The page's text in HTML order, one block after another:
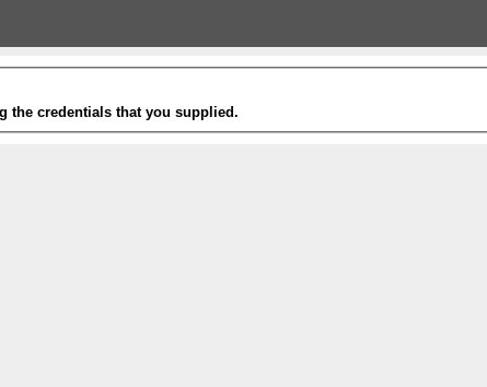
the credentials that you supplied.